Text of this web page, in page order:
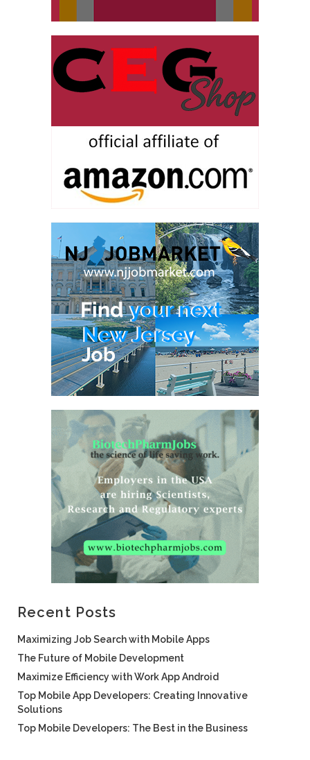
Recent Posts
Maximizing Job Search with Mobile Apps
The Future of Mobile Development
Maximize Efficiency with Work App Android
Top Mobile App Developers: Creating Innovative
Solutions
Top Mobile Developers: The Best in the Business